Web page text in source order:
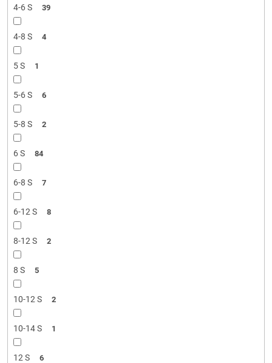
4-6 S 39
4-8 S 4
5 S 1
5-6 S 6
5-8 S 2
6 S 84
6-8 S 7
6-12 S 8
8-12 S 2
8 S 5
10-12 S 2
10-14 S 1
12 S 6